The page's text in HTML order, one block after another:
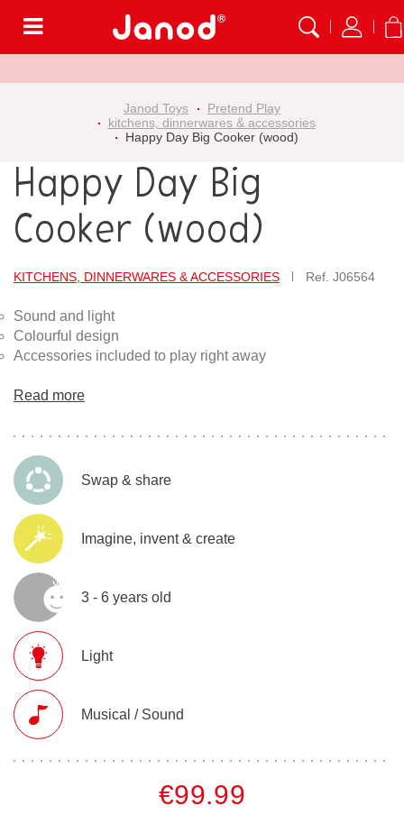
Janod Toys
Pretend Play
kitchens, dinnerwares & accessories
Happy Day Big Cooker (wood)
Happy Day Big
Cooker (wood)
KITCHENS, DINNERWARES & ACCESSORIES Ref. J06564
Sound and light
Colourful design
Accessories included to play right away
Read more
Swap & share
Imagine, invent & create
3 - 6 years old
Light
Musical / Sound
€99.99